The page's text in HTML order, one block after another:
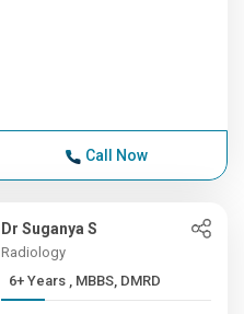
Call Now
Dr Suganya S
Radiology
6+ Years , MBBS, DMRD